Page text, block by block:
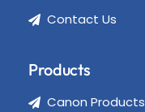
Contact Us
Products
Canon Products